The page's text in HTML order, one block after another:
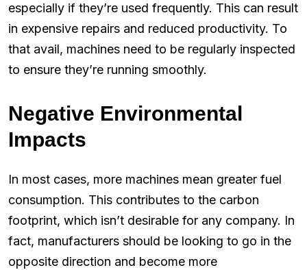
especially if they’re used frequently. This can result
in expensive repairs and reduced productivity. To
that avail, machines need to be regularly inspected
to ensure they’re running smoothly.
Negative Environmental
Impacts
In most cases, more machines mean greater fuel
consumption. This contributes to the carbon
footprint, which isn’t desirable for any company. In
fact, manufacturers should be looking to go in the
opposite direction and become more